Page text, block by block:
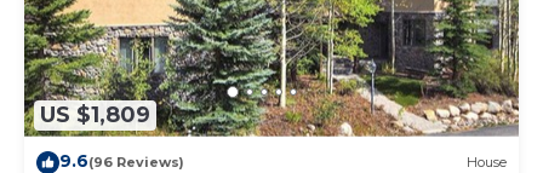
US $1,809
9.6(96 Reviews) House